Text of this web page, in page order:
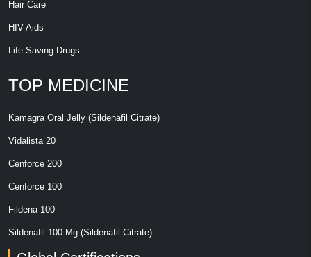
Hair Care
HIV-Aids
Life Saving Drugs
TOP MEDICINE
Kamagra Oral Jelly (Sildenafil Citrate)
Vidalista 20
Cenforce 200
Cenforce 100
Fildena 100
Sildenafil 100 Mg (Sildenafil Citrate)